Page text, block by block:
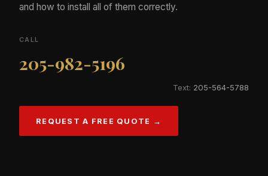
and how to install all of them correctly.
CALL
205-982-5196
Text: 205-564-5788
REQUEST A FREE QUOTE →